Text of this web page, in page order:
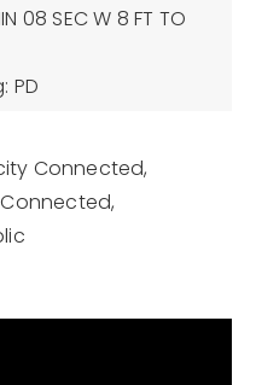
08 SEC W 8 FT TO
PD
Connected,